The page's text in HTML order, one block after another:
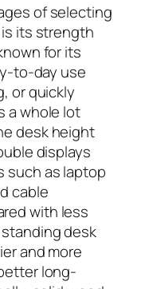
of selecting
its strength
for its
to-day use
or quickly
a whole lot
desk height
displays
such as laptop
cable
with less
desk
and more
long-